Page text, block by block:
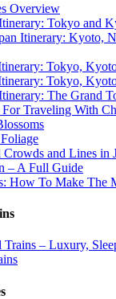
Overview
Tokyo and
Itinerary: Kyoto,
Tokyo,
Tokyo,
The Grand
For Traveling With
and Lines in
– A Full Guide
How To Make The
Trains – Luxury,